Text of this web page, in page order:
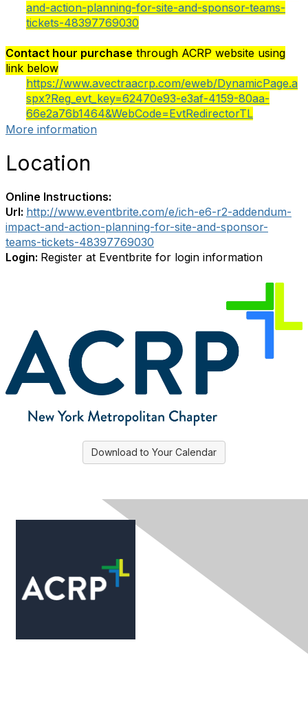
and-action-planning-for-site-and-sponsor-teams-
tickets-48397769030
Contact hour purchase through ACRP website using
link below
https://www.avectraacrp.com/eweb/DynamicPage.a
spx?Reg_evt_key=62470e93-e3af-4159-80aa-
66e2a76b1464&WebCode=EvtRedirectorTL
More information
Location
Online Instructions:
Url: http://www.eventbrite.com/e/ich-e6-r2-addendum-
impact-and-action-planning-for-site-and-sponsor-
teams-tickets-48397769030
Login: Register at Eventbrite for login information
Download to Your Calendar